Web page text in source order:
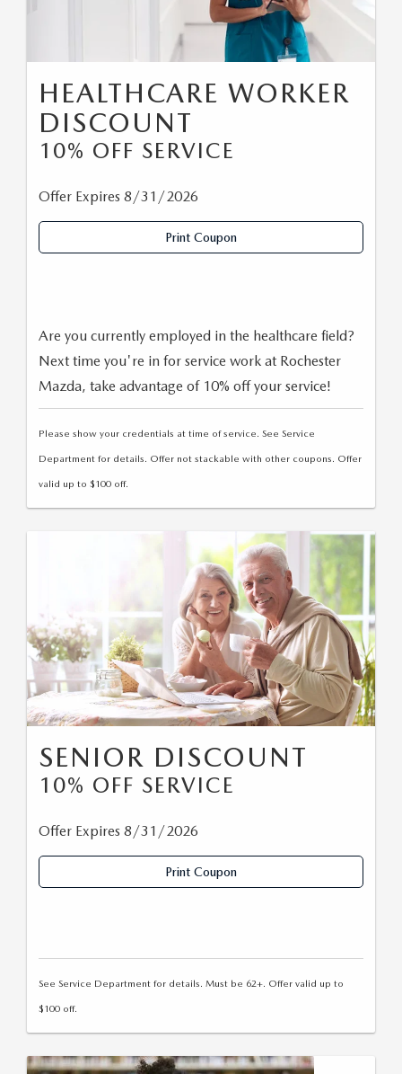
HEALTHCARE WORKER
DISCOUNT
10% OFF SERVICE
Offer Expires 8/31/2026
Print Coupon
Are you currently employed in the healthcare field?
Next time you're in for service work at Rochester
Mazda, take advantage of 10% off your service!
Please show your credentials at time of service. See Service
Department for details. Offer not stackable with other coupons. Offer
valid up to $100 off.
SENIOR DISCOUNT
10% OFF SERVICE
Offer Expires 8/31/2026
Print Coupon
See Service Department for details. Must be 62+. Offer valid up to
$100 off.